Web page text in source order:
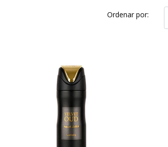
Ordenar por: